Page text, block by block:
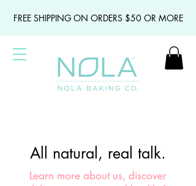
FREE SHIPPING ON ORDERS $50 OR MORE
All natural, real talk.
Learn more about us, discover